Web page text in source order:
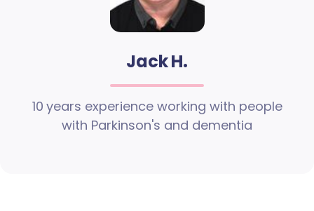
Jack H.
10 years experience working with people
with Parkinson's and dementia